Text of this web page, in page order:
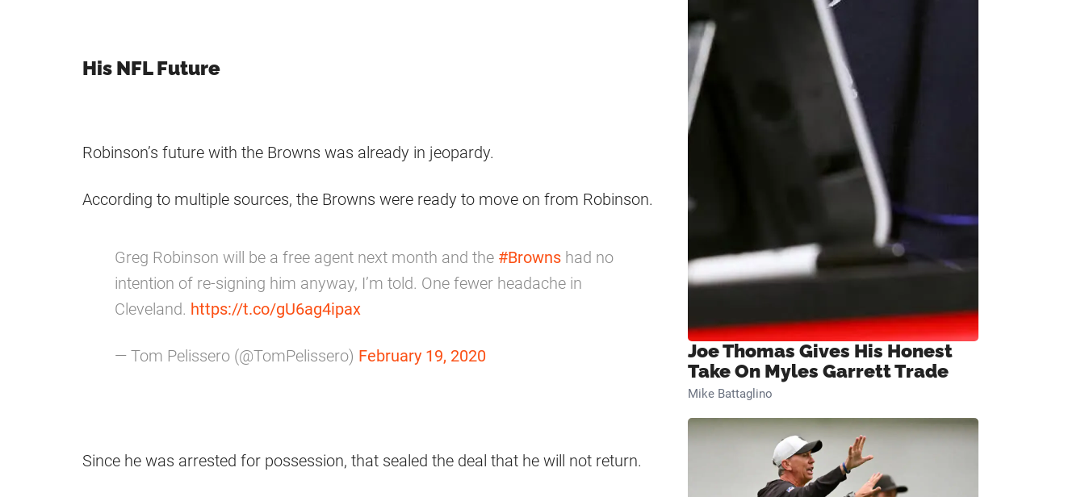
His NFL Future
Robinson’s future with the Browns was already in jeopardy.
According to multiple sources, the Browns were ready to move on from Robinson.
Greg Robinson will be a free agent next month and the #Browns had no
intention of re-signing him anyway, I’m told. One fewer headache in
Cleveland. https://t.co/gU6ag4ipax
— Tom Pelissero (@TomPelissero) February 19, 2020
Since he was arrested for possession, that sealed the deal that he will not return.
Joe Thomas Gives His Honest
Take On Myles Garrett Trade
Mike Battaglino